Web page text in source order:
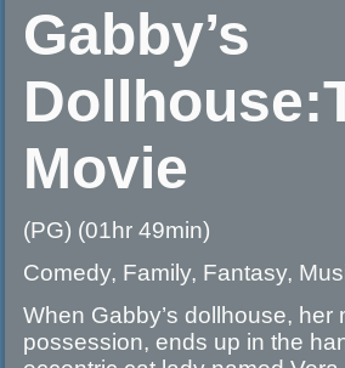
Gabby’s
Movie
(PG) (01hr 49min)
Comedy, Family, Fantasy,
When Gabby’s dollhouse, her
possession, ends up in the